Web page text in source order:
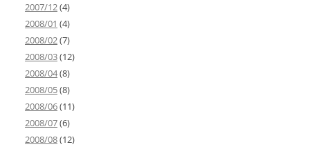
2007/12(4)
2008/01 (4)
2008/02(7)
2008/03(12)
2008/04(8)
2008/05(8)
2008/06(11)
2008/07(6)
2008/08(12)